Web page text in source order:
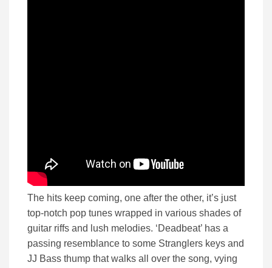
The hits keep coming, one after the other, it’s just
top-notch pop tunes wrapped in various shades of
guitar riffs and lush melodies. ‘Deadbeat’ has a
passing resemblance to some Stranglers keys and
JJ Bass thump that walks all over the song, vying